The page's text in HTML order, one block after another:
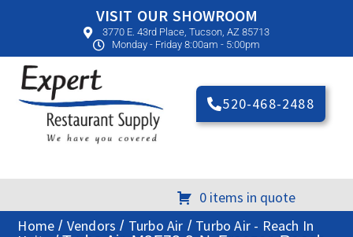
VISIT OUR SHOWROOM
3770 E. 43rd Place, Tucson, AZ 85713
Monday - Friday 8:00am - 5:00pm
520-468-2488
0 items in quote
Home / Vendors / Turbo Air / Turbo Air - Reach In